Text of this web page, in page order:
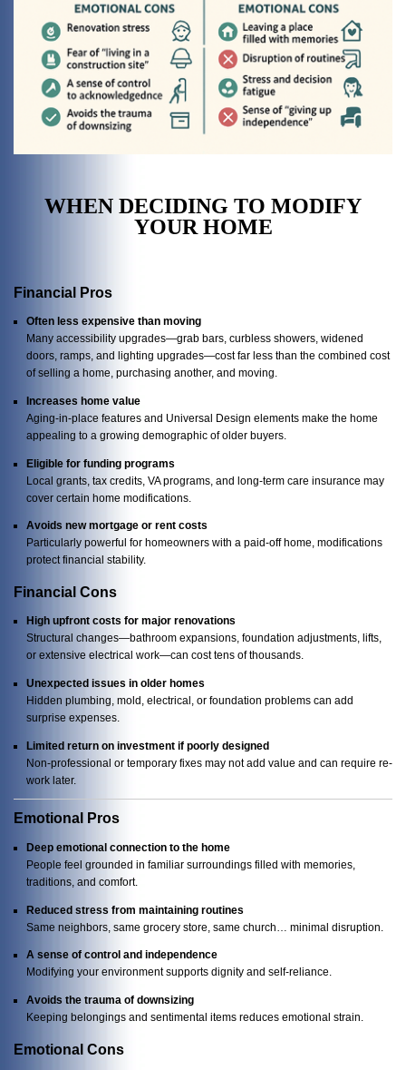
WHEN DECIDING TO MODIFY
YOUR HOME
Financial Pros
Often less expensive than moving
Many accessibility upgrades—grab bars, curbless showers, widened
doors, ramps, and lighting upgrades—cost far less than the combined cost
of selling a home, purchasing another, and moving.
Increases home value
Aging-in-place features and Universal Design elements make the home
appealing to a growing demographic of older buyers.
Eligible for funding programs
Local grants, tax credits, VA programs, and long-term care insurance may
cover certain home modifications.
Avoids new mortgage or rent costs
Particularly powerful for homeowners with a paid-off home, modifications
protect financial stability.
Financial Cons
High upfront costs for major renovations
Structural changes—bathroom expansions, foundation adjustments, lifts,
or extensive electrical work—can cost tens of thousands.
Unexpected issues in older homes
Hidden plumbing, mold, electrical, or foundation problems can add
surprise expenses.
Limited return on investment if poorly designed
Non-professional or temporary fixes may not add value and can require re-
work later.
Emotional Pros
Deep emotional connection to the home
People feel grounded in familiar surroundings filled with memories,
traditions, and comfort.
Reduced stress from maintaining routines
Same neighbors, same grocery store, same church… minimal disruption.
A sense of control and independence
Modifying your environment supports dignity and self-reliance.
Avoids the trauma of downsizing
Keeping belongings and sentimental items reduces emotional strain.
Emotional Cons